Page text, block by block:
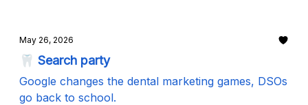
May 26, 2026
🦷 Search party
Google changes the dental marketing games, DSOs
go back to school.